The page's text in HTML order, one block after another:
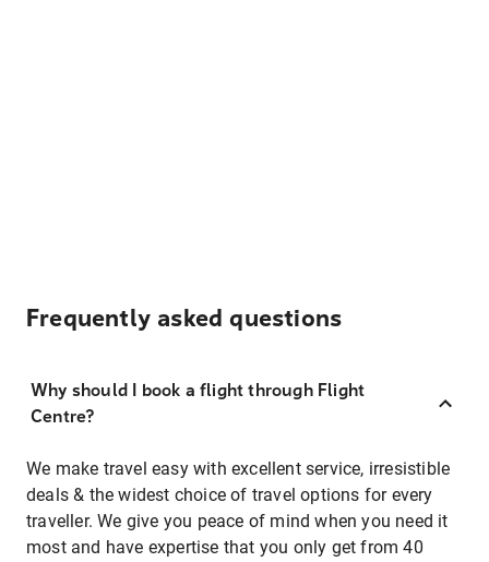
Frequently asked questions
Why should I book a flight through Flight
Centre?
We make travel easy with excellent service, irresistible
deals & the widest choice of travel options for every
traveller. We give you peace of mind when you need it
most and have expertise that you only get from 40